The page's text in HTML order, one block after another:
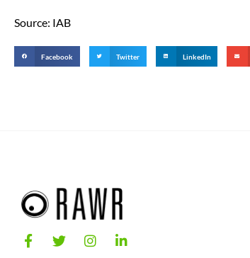
Source: IAB
Facebook Twitter LinkedIn